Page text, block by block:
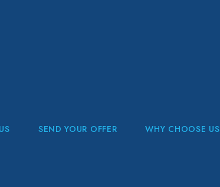
SEND YOUR OFFER WHY CHOOSE US